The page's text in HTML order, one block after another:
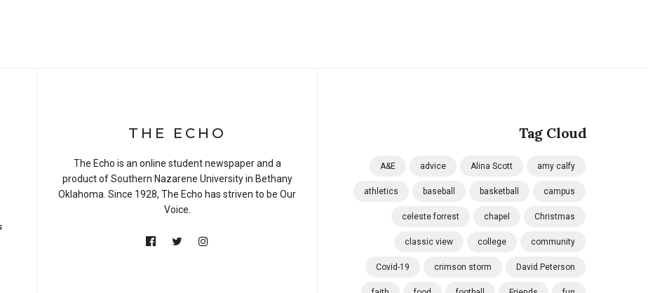
Tag Cloud
A&E advice Alina Scott amy calfy
athletics baseball basketball campus
celeste forrest chapel Christmas
classic view college community
Covid-19 crimson storm David Peterson
THE ECHO
The Echo is an online student newspaper and a
product of Southern Nazarene University in Bethany
Oklahoma. Since 1928, The Echo has striven to be Our
Voice.